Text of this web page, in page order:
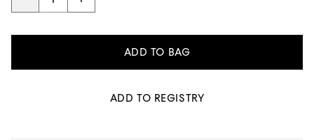
ADD TO BAG
ADD TO REGISTRY